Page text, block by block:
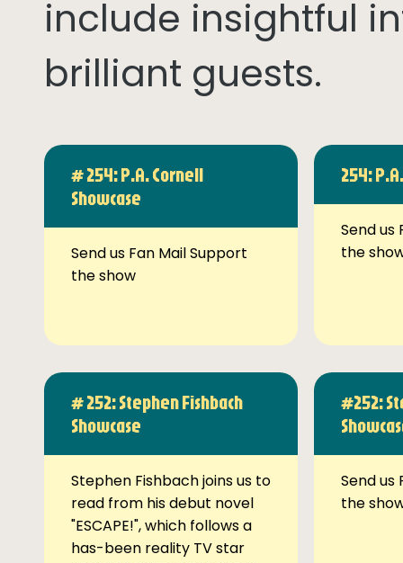
include insightful
brilliant guests.
# 254: P.A. Cornell
Showcase
Send us Fan Mail Support
the show
254:
Send us
the
# 252: Stephen Fishbach
Showcase
Stephen Fishbach joins us to
read from his debut novel
"ESCAPE!", which follows a
has-been reality TV star
#252:
Send us
the